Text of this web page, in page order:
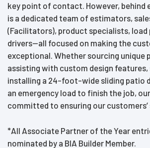
key point of contact. However, behind
is a dedicated team of estimators,
(Facilitators), product specialists, load
drivers—all focused on making the
exceptional. Whether sourcing unique
assisting with custom design features,
installing a 24-foot-wide sliding patio
an emergency load to finish the job,
committed to ensuring our customers’
*All Associate Partner of the Year
nominated by a BIA Builder Member.